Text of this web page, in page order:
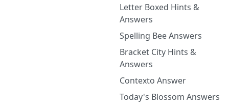
Letter Boxed Hints &
Answers
Spelling Bee Answers
Bracket City Hints &
Answers
Contexto Answer
Today's Blossom Answers